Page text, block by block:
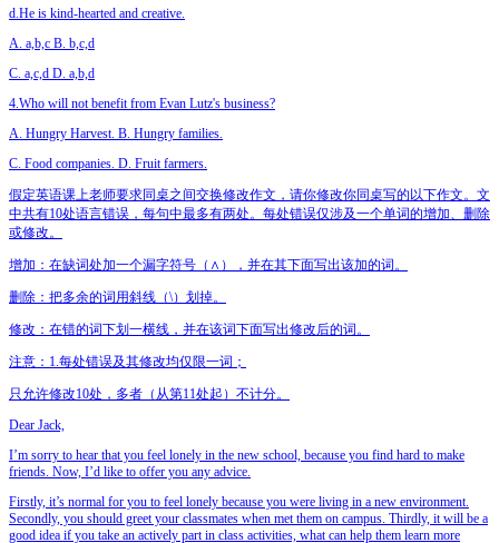
d.He is kind-hearted and creative.
A. a,b,c B. b,c,d
C. a,c,d D. a,b,d
4.Who will not benefit from Evan Lutz's business?
A. Hungry Harvest. B. Hungry families.
C. Food companies. D. Fruit farmers.
假定英语课上老师要求同桌之间交换修改作文，请你修改你同桌写的以下作文。文
中共有10处语言错误，每句中最多有两处。每处错误仅涉及一个单词的增加、删除
或修改。
增加：在缺词处加一个漏字符号（∧），并在其下面写出该加的词。
删除：把多余的词用斜线（\）划掉。
修改：在错的词下划一横线，并在该词下面写出修改后的词。
注意：1.每处错误及其修改均仅限一词；
只允许修改10处，多者（从第11处起）不计分。
Dear Jack,
I’m sorry to hear that you feel lonely in the new school, because you find hard to make
friends. Now, I’d like to offer you any advice.
Firstly, it’s normal for you to feel lonely because you were living in a new environment.
Secondly, you should greet your classmates when met them on campus. Thirdly, it will be a
good idea if you take an actively part in class activities, what can help them learn more